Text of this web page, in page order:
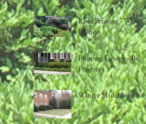
Rose Pruning - Winter
Edition
Pruning Liriope - Best
Practices
Winter Mulching